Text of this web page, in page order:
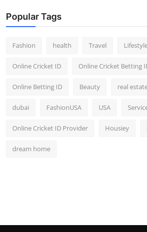
Popular Tags
Fashion health Travel
Online Cricket ID Online Cricket Betting
Online Betting ID Beauty real
dubai FashionUSA USA
Online Cricket ID Provider Housiey
dream home